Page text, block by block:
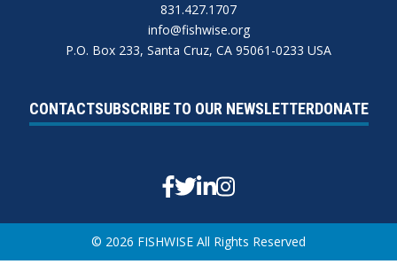
831.427.1707
info@fishwise.org
P.O. Box 233, Santa Cruz, CA 95061-0233 USA
CONTACTSUBSCRIBE TO OUR NEWSLETTERDONATE
Facebook
Twitter
Linkedin
Instagram
© 2026 FISHWISE All Rights Reserved